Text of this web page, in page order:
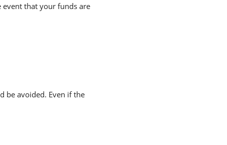
that your funds are
be avoided. Even if the